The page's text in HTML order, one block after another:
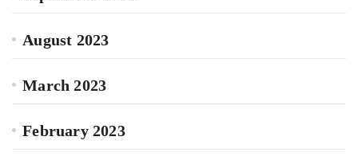
August 2023
March 2023
February 2023